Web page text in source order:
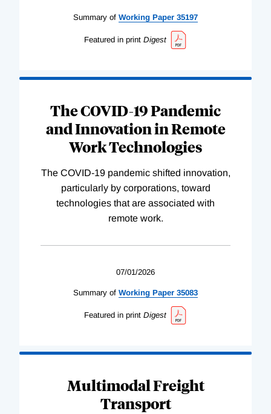
Summary of Working Paper 35197
Featured in print Digest
The COVID-19 Pandemic
and Innovation in Remote
Work Technologies
The COVID-19 pandemic shifted innovation,
particularly by corporations, toward
technologies that are associated with
remote work.
07/01/2026
Summary of Working Paper 35083
Featured in print Digest
Multimodal Freight
Transport